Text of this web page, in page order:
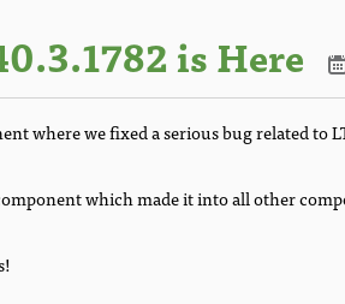
is Here
where we fixed a serious bug related to
which made it into all other